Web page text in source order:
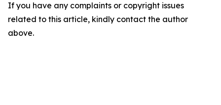
If you have any complaints or copyright issues
related to this article, kindly contact the author
above.